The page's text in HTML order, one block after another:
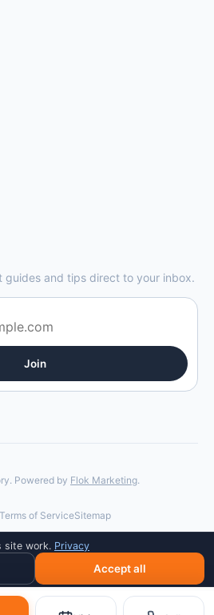
site work. Privacy
Accept all
guides and tips direct to your inbox.
Join
Powered by Flok Marketing.
Terms of ServiceSitemap